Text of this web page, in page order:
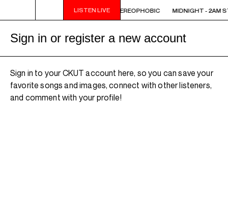
LISTEN LIVE
MIDNIGHT - 2AM STEREOPHOBIC MIDNIGHT - 2AM
Sign in or register a new account
Sign in to your CKUT account here, so you can save your
favorite songs and images, connect with other listeners,
and comment with your profile!